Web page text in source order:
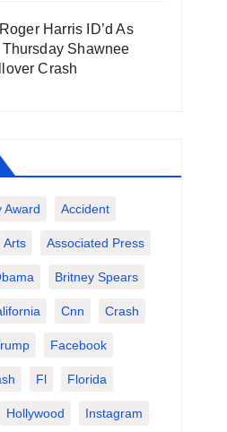
Harris ID’d As
Shawnee
Crash
Award Accident
Arts Associated Press
Britney Spears
Cnn Crash
Facebook
Fl Florida
Hollywood Instagram